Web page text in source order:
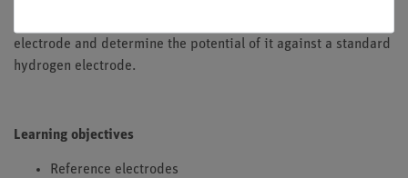
electrode and determine the potential of it against a standard
hydrogen electrode.
Learning objectives
Reference electrodes